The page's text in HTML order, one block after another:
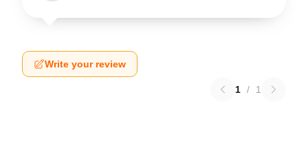
Write your review
1 / 1